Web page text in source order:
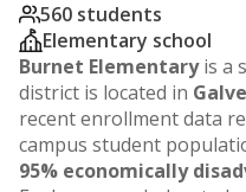
560 students
Elementary school
Burnet Elementaryis a
district is located in
recent enrollment data
campus student
95% economically